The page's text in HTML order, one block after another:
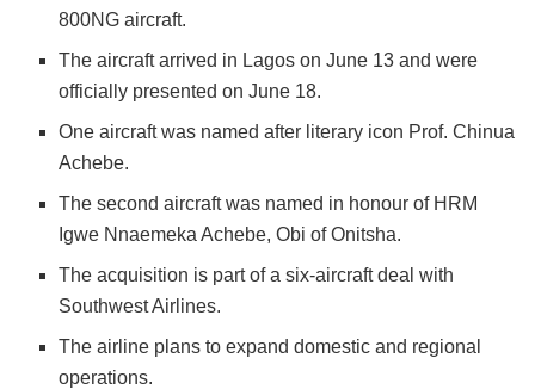
800NG aircraft.
The aircraft arrived in Lagos on June 13 and were
officially presented on June 18.
One aircraft was named after literary icon Prof. Chinua
Achebe.
The second aircraft was named in honour of HRM
Igwe Nnaemeka Achebe, Obi of Onitsha.
The acquisition is part of a six-aircraft deal with
Southwest Airlines.
The airline plans to expand domestic and regional
operations.